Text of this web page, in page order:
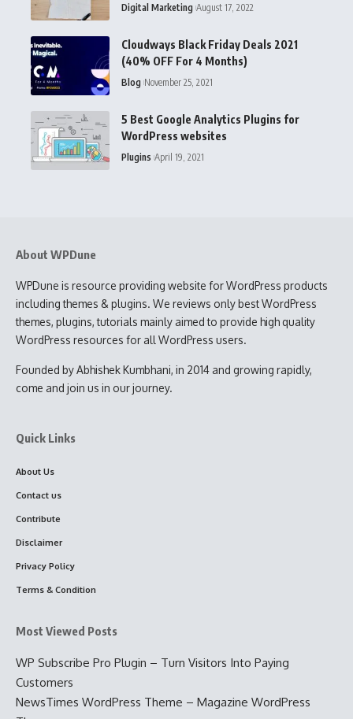
Digital Marketing August 17, 2022
Cloudways Black Friday Deals 2021
(40% OFF For 4 Months)
Blog November 25, 2021
5 Best Google Analytics Plugins for
WordPress websites
Plugins April 19, 2021
About WPDune
WPDune is resource providing website for WordPress products
including themes & plugins. We reviews only best WordPress
themes, plugins, tutorials mainly aimed to provide high quality
WordPress resources for all WordPress users.
Founded by Abhishek Kumbhani, in 2014 and growing rapidly,
come and join us in our journey.
Quick Links
About Us
Contact us
Contribute
Disclaimer
Privacy Policy
Terms & Condition
Most Viewed Posts
WP Subscribe Pro Plugin – Turn Visitors Into Paying
Customers
NewsTimes WordPress Theme – Magazine WordPress